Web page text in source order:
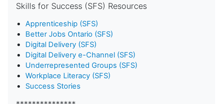
Skills for Success (SFS) Resources
Apprenticeship (SFS)
Better Jobs Ontario (SFS)
Digital Delivery (SFS)
Digital Delivery e-Channel (SFS)
Underrepresented Groups (SFS)
Workplace Literacy (SFS)
Success Stories